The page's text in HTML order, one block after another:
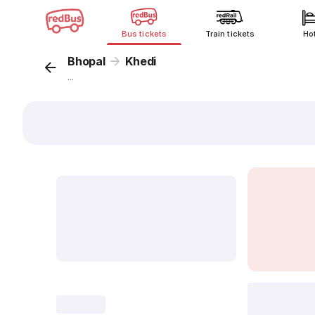
Bus tickets Train tickets
Bhopal Khedi
...